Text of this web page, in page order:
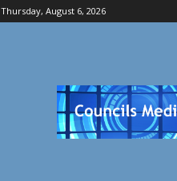
Thursday, August 6, 2026